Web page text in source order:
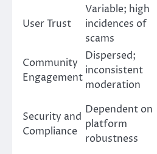
User Trust
Variable; high
incidences of
scams
Community
Engagement
Dispersed;
inconsistent
moderation
Security and
Compliance
Dependent on
platform
robustness